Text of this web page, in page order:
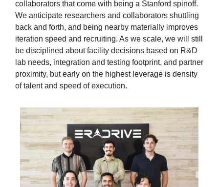
collaborators that come with being a Stanford spinoff.
We anticipate researchers and collaborators shuttling
back and forth, and being nearby materially improves
iteration speed and recruiting. As we scale, we will still
be disciplined about facility decisions based on R&D
lab needs, integration and testing footprint, and partner
proximity, but early on the highest leverage is density
of talent and speed of execution.